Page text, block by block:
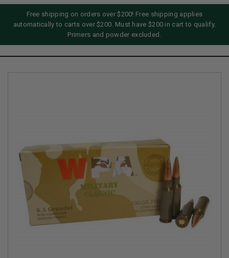
Free shipping on orders over $200! Free shipping applies
automatically to carts over $200. Must have $200 in cart to qualify.
Primers and powder excluded.